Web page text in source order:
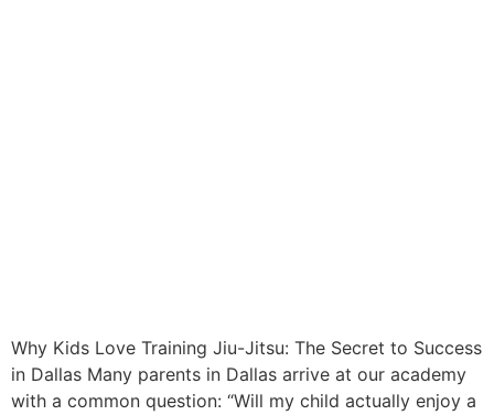
Why Kids Love Training Jiu-Jitsu: The Secret to Success
in Dallas Many parents in Dallas arrive at our academy
with a common question: “Will my child actually enjoy a